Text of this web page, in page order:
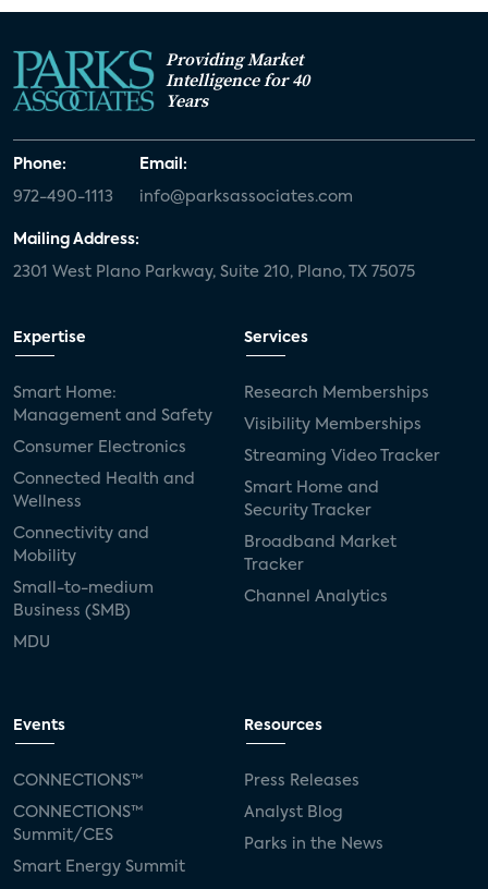
Providing Market
Intelligence for 40
Years
Phone:
972-490-1113
Email:
info@parksassociates.com
Mailing Address:
2301 West Plano Parkway, Suite 210, Plano, TX 75075
Expertise
Smart Home:
Management and Safety
Consumer Electronics
Connected Health and
Wellness
Connectivity and
Mobility
Small-to-medium
Business (SMB)
MDU
Services
Research Memberships
Visibility Memberships
Streaming Video Tracker
Smart Home and
Security Tracker
Broadband Market
Tracker
Channel Analytics
Events
CONNECTIONS™
CONNECTIONS™
Summit/CES
Smart Energy Summit
Resources
Press Releases
Analyst Blog
Parks in the News